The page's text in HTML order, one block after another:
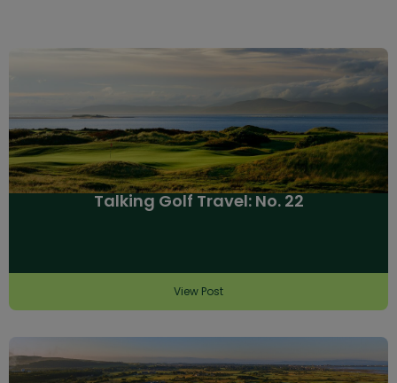
Talking Golf Travel: No. 22
View Post